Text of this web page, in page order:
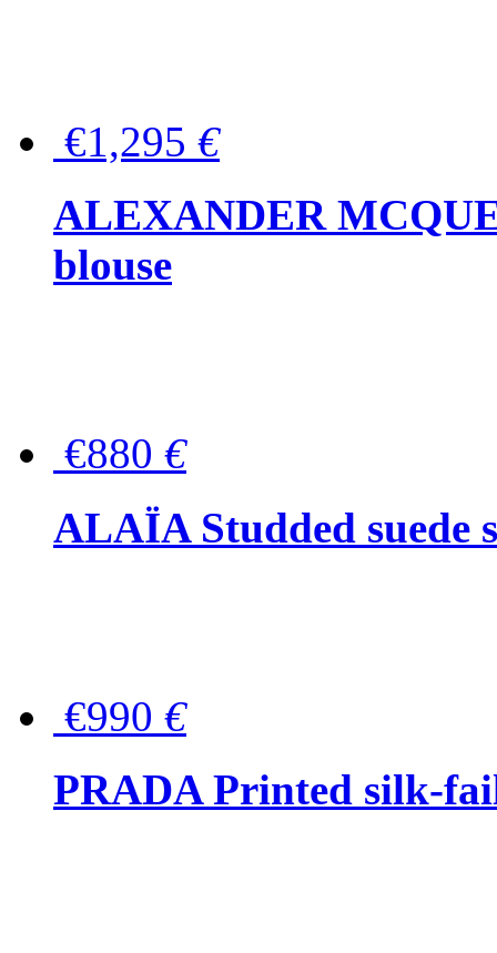
€1,295 €
ALEXANDER
blouse
€880 €
ALAÏA Studded suede
€990 €
PRADA Printed silk-